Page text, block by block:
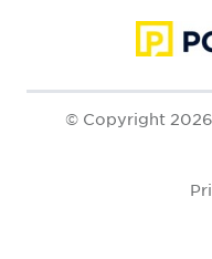
© Copyright